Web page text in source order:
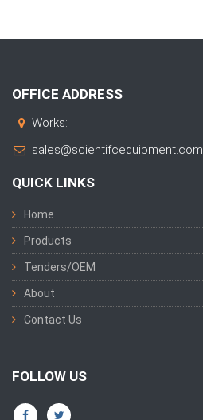
OFFICE ADDRESS
Works:
sales@scientifcequipment.com
QUICK LINKS
Home
Products
Tenders/OEM
About
Contact Us
FOLLOW US